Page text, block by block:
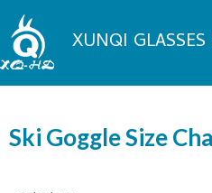
Skip
to
content XUNQI
Ski Goggle Size